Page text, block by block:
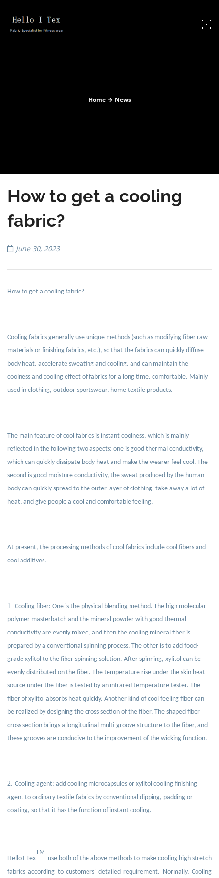
Home News
How to get a cooling
fabric?
June 30, 2023
How to get a cooling fabric?
Cooling fabrics generally use unique methods (such as modifying fiber raw
materials or finishing fabrics, etc.), so that the fabrics can quickly diffuse
body heat, accelerate sweating and cooling, and can maintain the
coolness and cooling effect of fabrics for a long time. comfortable. Mainly
used in clothing, outdoor sportswear, home textile products.
The main feature of cool fabrics is instant coolness, which is mainly
reflected in the following two aspects: one is good thermal conductivity,
which can quickly dissipate body heat and make the wearer feel cool. The
second is good moisture conductivity, the sweat produced by the human
body can quickly spread to the outer layer of clothing, take away a lot of
heat, and give people a cool and comfortable feeling.
At present, the processing methods of cool fabrics include cool fibers and
cool additives.
1. Cooling fiber: One is the physical blending method. The high molecular
polymer masterbatch and the mineral powder with good thermal
conductivity are evenly mixed, and then the cooling mineral fiber is
prepared by a conventional spinning process. The other is to add food-
grade xylitol to the fiber spinning solution. After spinning, xylitol can be
evenly distributed on the fiber. The temperature rise under the skin heat
source under the fiber is tested by an infrared temperature tester. The
fiber of xylitol absorbs heat quickly. Another kind of cool feeling fiber can
be realized by designing the cross section of the fiber. The shaped fiber
cross section brings a longitudinal multi-groove structure to the fiber, and
these grooves are conducive to the improvement of the wicking function.
2. Cooling agent: add cooling microcapsules or xylitol cooling finishing
agent to ordinary textile fabrics by conventional dipping, padding or
coating, so that it has the function of instant cooling.
Hello I Tex
TM
use both of the above methods to make cooling high stretch
fabrics according to customers' detailed requirement. Normally, Cooling